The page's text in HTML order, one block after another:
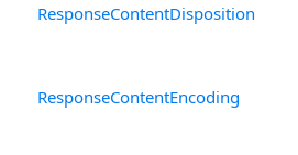
ResponseContentDisposition
ResponseContentEncoding